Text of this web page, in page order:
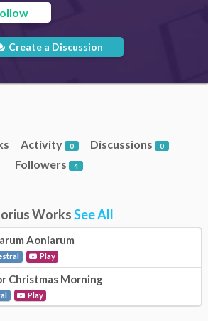
Create a Discussion
Activity 0 Discussions 0
Followers 4
WorksSee All
Aoniarum
Play
Christmas Morning
Play